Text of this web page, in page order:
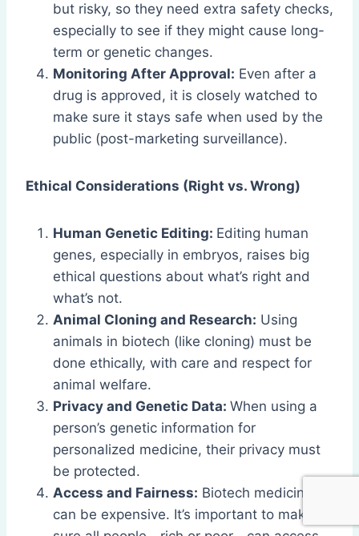
but risky, so they need extra safety checks,
especially to see if they might cause long-
term or genetic changes.
Monitoring After Approval: Even after a
drug is approved, it is closely watched to
make sure it stays safe when used by the
public (post-marketing surveillance).
Ethical Considerations (Right vs. Wrong)
Human Genetic Editing: Editing human
genes, especially in embryos, raises big
ethical questions about what’s right and
what’s not.
Animal Cloning and Research: Using
animals in biotech (like cloning) must be
done ethically, with care and respect for
animal welfare.
Privacy and Genetic Data: When using a
person’s genetic information for
personalized medicine, their privacy must
be protected.
Access and Fairness: Biotech medicines
can be expensive. It’s important to make